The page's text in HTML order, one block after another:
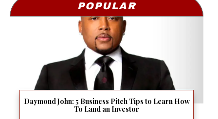
POPULAR
Daymond John: 5 Business Pitch Tips to Learn How
To Land an Investor